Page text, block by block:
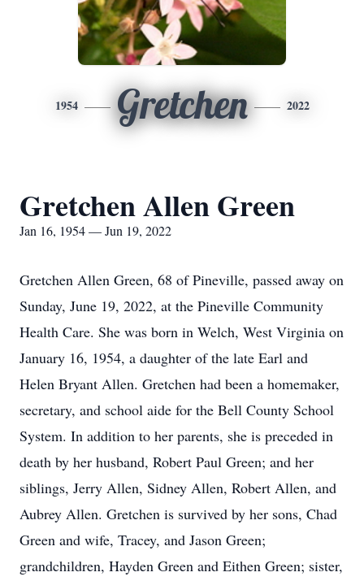
1954 Gretchen 2022
Gretchen Allen Green
Jan 16, 1954 — Jun 19, 2022
Gretchen Allen Green, 68 of Pineville, passed away on
Sunday, June 19, 2022, at the Pineville Community
Health Care. She was born in Welch, West Virginia on
January 16, 1954, a daughter of the late Earl and
Helen Bryant Allen. Gretchen had been a homemaker,
secretary, and school aide for the Bell County School
System. In addition to her parents, she is preceded in
death by her husband, Robert Paul Green; and her
siblings, Jerry Allen, Sidney Allen, Robert Allen, and
Aubrey Allen. Gretchen is survived by her sons, Chad
Green and wife, Tracey, and Jason Green;
grandchildren, Hayden Green and Eithen Green; sister,